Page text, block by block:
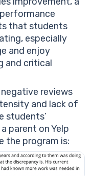
that students
especially
and enjoy
and critical
reviews
and lack of
students’
parent on Yelp
the program is: